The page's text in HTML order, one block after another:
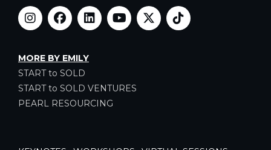
MORE BY EMILY
START to SOLD
START to SOLD VENTURES
PEARL RESOURCING